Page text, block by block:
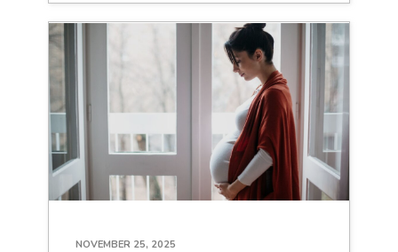
NOVEMBER 25, 2025